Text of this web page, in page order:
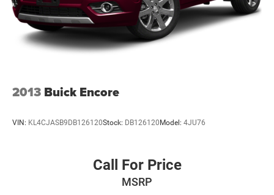
2013 Buick Encore
VIN: KL4CJASB9DB126120Stock: DB126120Model: 4JU76
Call For Price
MSRP